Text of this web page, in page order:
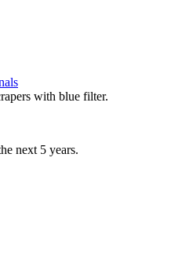
next 5 years.